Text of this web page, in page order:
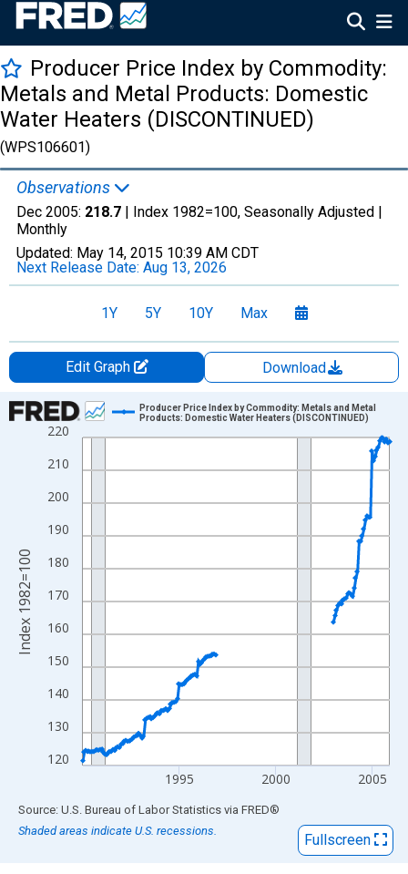
Producer Price Index by Commodity:
Metals and Metal Products: Domestic
Water Heaters (DISCONTINUED)
(WPS106601)
Observations
Dec 2005: 218.7 | Index 1982=100, Seasonally Adjusted |
Monthly
Updated: May 14, 2015 10:39 AM CDT
Next Release Date: Aug 13, 2026
1Y 5Y 10Y Max
Edit Graph
Download
Chart
Line chart with 192 data points.
View as data table, Chart
The chart has 1 X axis displaying xAxis. Data ranges from
The chart has 2 Y axes displaying Index 1982=100 and
120
130
140
150
160
170
180
190
200
210
220
1995 2000 2005
Producer Price Index by Commodity: Metals and Metal
Products: Domestic Water Heaters (DISCONTINUED)
Index 1982=100
End of interactive chart.
Source: U.S. Bureau of Labor Statistics via FRED®
Shaded areas indicate U.S. recessions.
Fullscreen